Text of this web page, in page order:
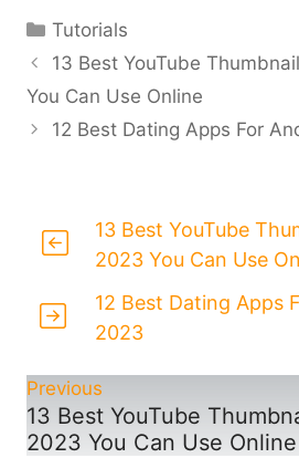
Categories
Tutorials
13 Best YouTube
You Can Use Online
12 Best Dating Apps For
13 Best YouTube
2023 You Can Use
12 Best Dating Apps
2023
Previous
13 Best YouTube
2023 You Can Use Online